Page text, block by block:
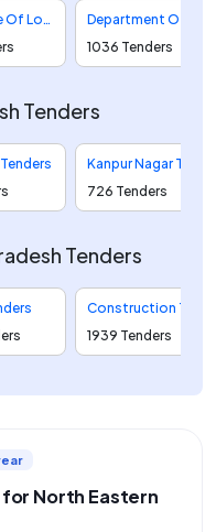
Directorate Of Local Bodies Tenders
1036 Tenders
Tenders
726 Tenders
Tenders
1939 Tenders
for North Eastern